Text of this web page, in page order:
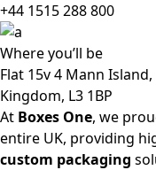
+44 1515 288800
Whereyou’ll be
Flat 15v 4 Mann
Kingdom, L3 1BP
At Boxes One, we
entire UK, providing
custom packaging